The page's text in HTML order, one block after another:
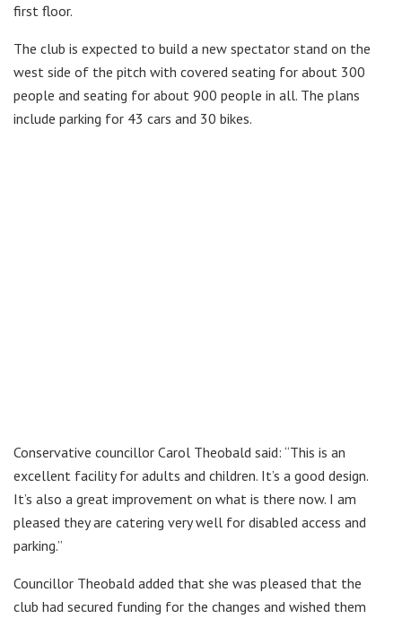
first floor.
The club is expected to build a new spectator stand on the
west side of the pitch with covered seating for about 300
people and seating for about 900 people in all. The plans
include parking for 43 cars and 30 bikes.
Conservative councillor Carol Theobald said: “This is an
excellent facility for adults and children. It’s a good design.
It’s also a great improvement on what is there now. I am
pleased they are catering very well for disabled access and
parking.”
Councillor Theobald added that she was pleased that the
club had secured funding for the changes and wished them